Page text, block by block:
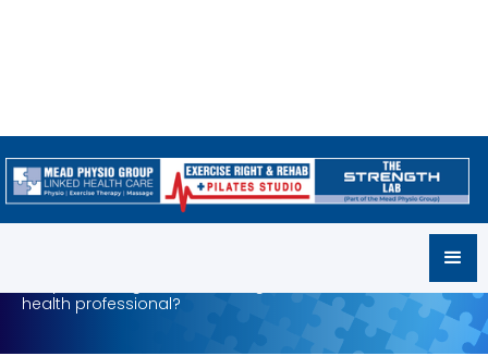
MPG Careers
health professional?